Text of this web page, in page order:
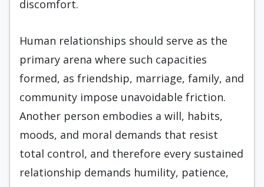
discomfort.
Human relationships should serve as the
primary arena where such capacities
formed, as friendship, marriage, family, and
community impose unavoidable friction.
Another person embodies a will, habits,
moods, and moral demands that resist
total control, and therefore every sustained
relationship demands humility, patience,